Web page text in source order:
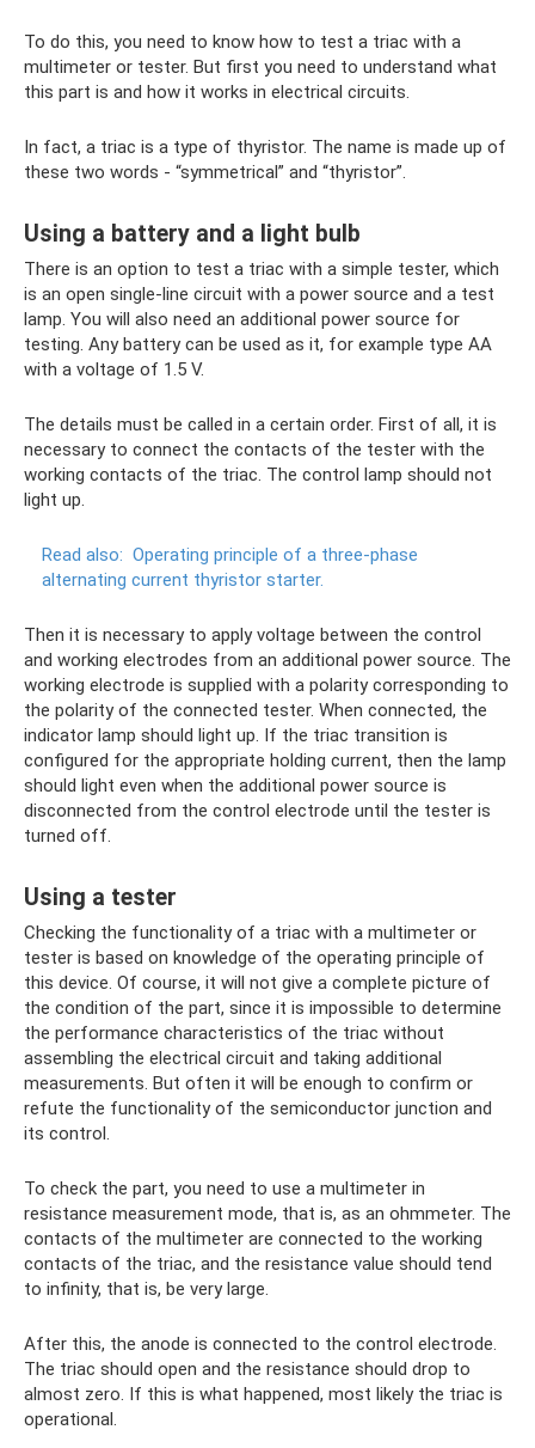
To do this, you need to know how to test a triac with a
multimeter or tester. But first you need to understand what
this part is and how it works in electrical circuits.
In fact, a triac is a type of thyristor. The name is made up of
these two words - “symmetrical” and “thyristor”.
Using a battery and a light bulb
There is an option to test a triac with a simple tester, which
is an open single-line circuit with a power source and a test
lamp. You will also need an additional power source for
testing. Any battery can be used as it, for example type AA
with a voltage of 1.5 V.
The details must be called in a certain order. First of all, it is
necessary to connect the contacts of the tester with the
working contacts of the triac. The control lamp should not
light up.
Read also: Operating principle of a three-phase
alternating current thyristor starter.
Then it is necessary to apply voltage between the control
and working electrodes from an additional power source. The
working electrode is supplied with a polarity corresponding to
the polarity of the connected tester. When connected, the
indicator lamp should light up. If the triac transition is
configured for the appropriate holding current, then the lamp
should light even when the additional power source is
disconnected from the control electrode until the tester is
turned off.
Using a tester
Checking the functionality of a triac with a multimeter or
tester is based on knowledge of the operating principle of
this device. Of course, it will not give a complete picture of
the condition of the part, since it is impossible to determine
the performance characteristics of the triac without
assembling the electrical circuit and taking additional
measurements. But often it will be enough to confirm or
refute the functionality of the semiconductor junction and
its control.
To check the part, you need to use a multimeter in
resistance measurement mode, that is, as an ohmmeter. The
contacts of the multimeter are connected to the working
contacts of the triac, and the resistance value should tend
to infinity, that is, be very large.
After this, the anode is connected to the control electrode.
The triac should open and the resistance should drop to
almost zero. If this is what happened, most likely the triac is
operational.